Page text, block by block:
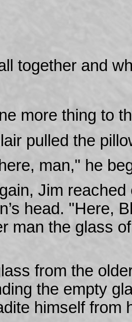
together and
more thing to
pulled the
man," he
Jim
head. "Here,
man the glass
from the
the empty
himself from